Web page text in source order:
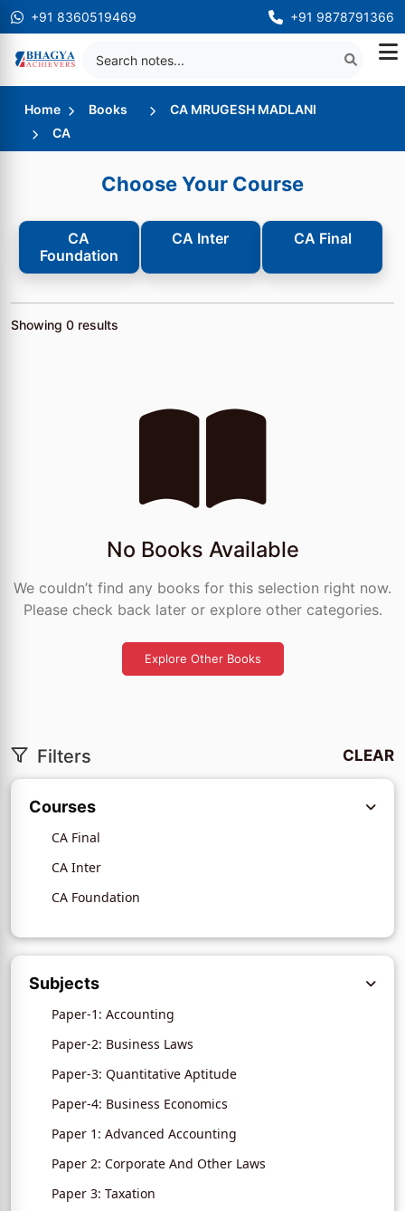
+91 8360519469 +91 9878791366
Home Books
CA MRUGESH MADLANI
CA
Choose Your Course
CA
Foundation
CA Inter CA Final
Showing 0 results
No Books Available
We couldn’t find any books for this selection right now.
Please check back later or explore other categories.
Explore Other Books
Filters CLEAR
Courses
CA Final
CA Inter
CA Foundation
Subjects
Paper-1: Accounting
Paper-2: Business Laws
Paper-3: Quantitative Aptitude
Paper-4: Business Economics
Paper 1: Advanced Accounting
Paper 2: Corporate And Other Laws
Paper 3: Taxation